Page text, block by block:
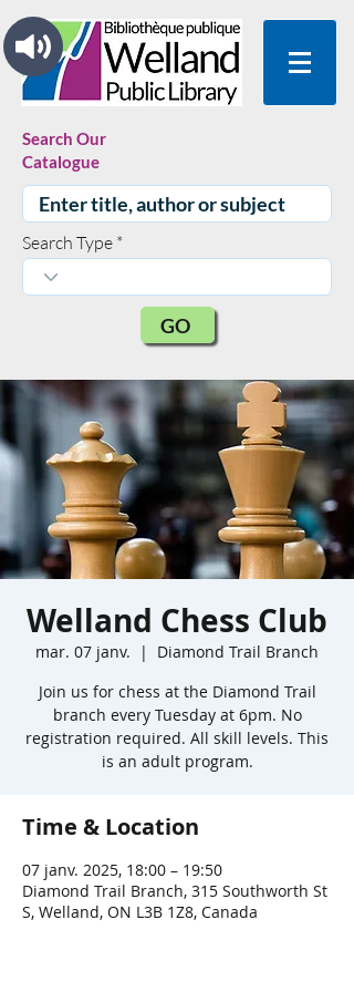
Search Our
Catalogue
Search Type
GO
Welland Chess Club
mar. 07 janv.
  |
Diamond Trail Branch
Join us for chess at the Diamond Trail
branch every Tuesday at 6pm. No
registration required. All skill levels. This
is an adult program.
Time & Location
07 janv. 2025, 18:00 – 19:50
Diamond Trail Branch, 315 Southworth St
S, Welland, ON L3B 1Z8, Canada